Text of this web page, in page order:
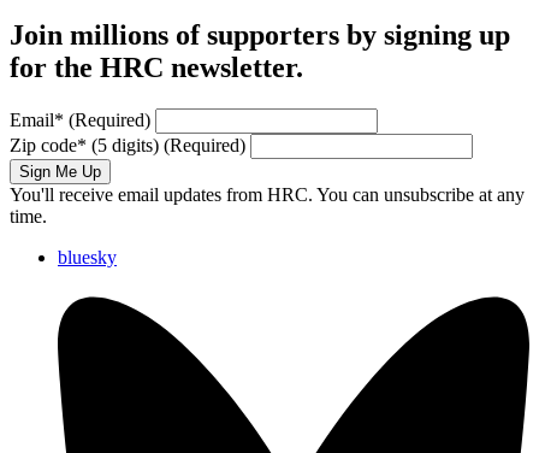
Join millions of supporters by signing up
for the HRC newsletter.
Email* (Required)
Zip code* (5 digits) (Required)
Sign Me Up
You'll receive email updates from HRC. You can unsubscribe at any
time.
bluesky